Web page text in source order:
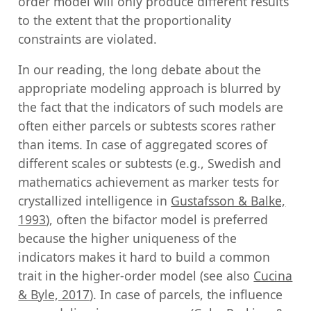
to the extent that the proportionality
constraints are violated.
In our reading, the long debate about the
appropriate modeling approach is blurred by
the fact that the indicators of such models are
often either parcels or subtests scores rather
than items. In case of aggregated scores of
different scales or subtests (e.g., Swedish and
mathematics achievement as marker tests for
crystallized intelligence in Gustafsson & Balke,
1993), often the bifactor model is preferred
because the higher uniqueness of the
indicators makes it hard to build a common
trait in the higher-order model (see also Cucina
& Byle, 2017). In case of parcels, the influence